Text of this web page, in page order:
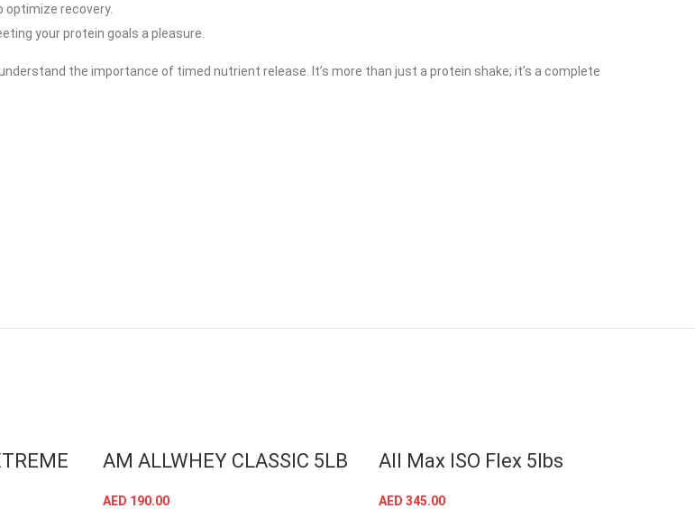
recovery.
your protein goals a pleasure.
the importance of timed nutrient release. It’s more than just a protein shake; it’s a complete
AM ALLWHEY CLASSIC 5LB
AED 190.00
All Max ISO Flex 5lbs
AED 345.00